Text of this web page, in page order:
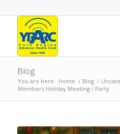
Blog
You are here: Home / Blog /
Members Holiday Meeting / Party